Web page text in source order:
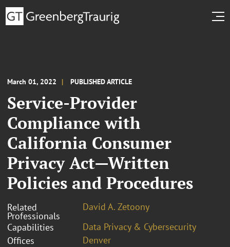
March 01, 2022 PUBLISHED ARTICLE
Service-Provider
Compliance with
California Consumer
Privacy Act—Written
Policies and Procedures
Related
Professionals
David A. Zetoony
Capabilities
Data Privacy & Cybersecurity
Offices
Denver